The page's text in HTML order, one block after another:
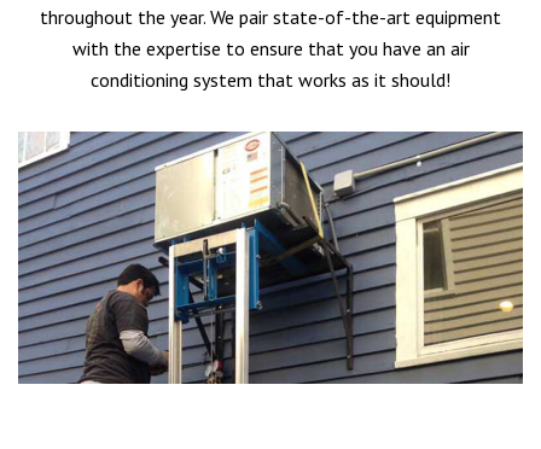
throughout the year. We pair state-of-the-art equipment
with the expertise to ensure that you have an air
conditioning system that works as it should!